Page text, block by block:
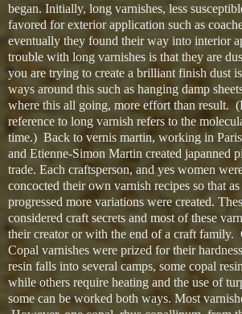
began. Initially, long varnishes, less
favored for exterior application such as
eventually they found their way into interior
trouble with long varnishes is that they are
you are trying to create a brilliant finish dust
ways around this such as hanging damp
where this all going, more effort than result.
reference to long varnish refers to the
time.) Back to vernis martin, working in
and Etienne-Simon Martin created japanned
trade. Each craftsperson, and yes women
concocted their own varnish recipes so that
progressed more variations were created.
considered craft secrets and most of these
their creator or with the end of a craft family.
Copal varnishes were prized for their
resin falls into several camps, some copal
while others require heating and the use of
some can be worked both ways. Most